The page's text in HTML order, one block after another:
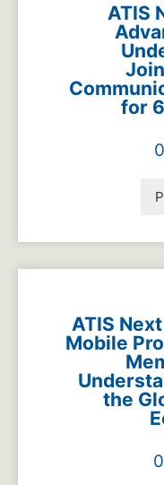
ATIS
for
ATIS
Mobile
the